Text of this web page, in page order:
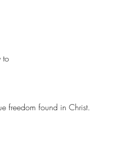
to
freedom found in Christ.